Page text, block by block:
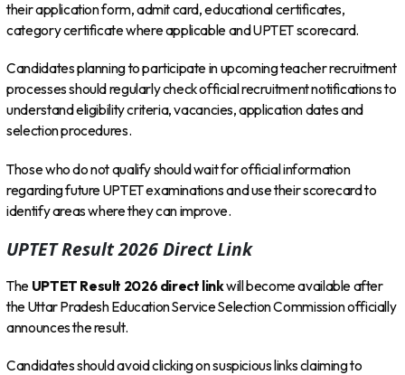
their application form, admit card, educational certificates,
category certificate where applicable and UPTET scorecard.
Candidates planning to participate in upcoming teacher recruitment
processes should regularly check official recruitment notifications to
understand eligibility criteria, vacancies, application dates and
selection procedures.
Those who do not qualify should wait for official information
regarding future UPTET examinations and use their scorecard to
identify areas where they can improve.
UPTET Result 2026 Direct Link
The UPTET Result 2026 direct linkwill become available after
the Uttar Pradesh Education Service Selection Commission officially
announces the result.
Candidates should avoid clicking on suspicious links claiming to